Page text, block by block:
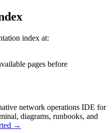
index at:
pages before
network operations IDE for
diagrams, runbooks, and
→